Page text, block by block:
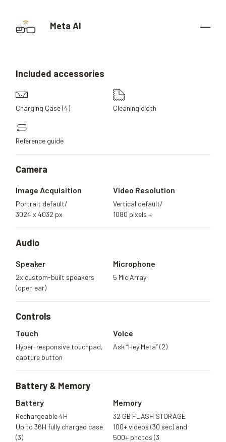
Meta AI
Included accessories
Charging Case (4) Cleaning cloth
Reference guide
Camera
Image Acquisition
Portrait default/
3024 x 4032 px
Video Resolution
Vertical default/
1080 pixels +
Audio
Speaker
2x custom-built speakers
(open ear)
Microphone
5 Mic Array
Controls
Touch
Hyper-responsive touchpad,
capture button
Voice
Ask “Hey Meta” (2)
Battery & Memory
Battery
Rechargeable 4H
Up to 36H fully charged case
(3)
Memory
32 GB FLASH STORAGE
100+ videos (30 sec) and
500+ photos (3